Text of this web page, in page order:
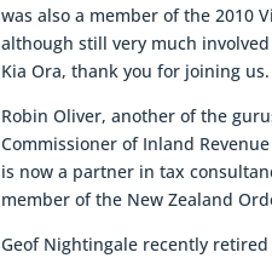
was also a member of the 2010
although still very much
Kia Ora, thank you for joining us.
Robin Oliver, another of the
Commissioner of Inland
is now a partner in tax
member of the New Zealand
Geof Nightingale recently